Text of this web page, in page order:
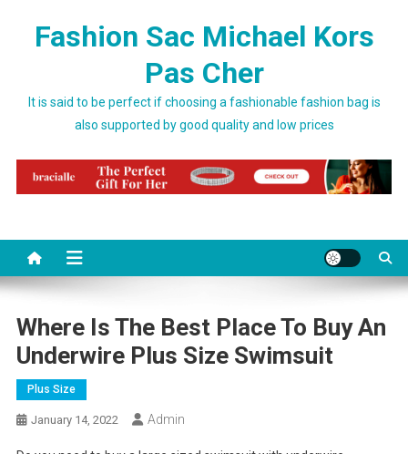
Fashion Sac Michael Kors
Pas Cher
It is said to be perfect if choosing a fashionable fashion bag is
also supported by good quality and low prices
Where Is The Best Place To Buy An
Underwire Plus Size Swimsuit
Plus Size
January 14, 2022 Admin